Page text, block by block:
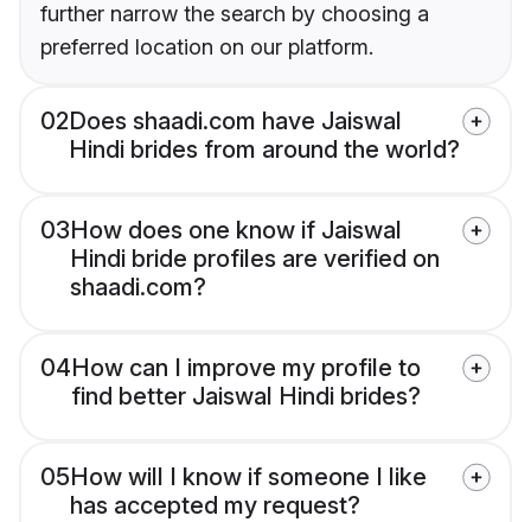
further narrow the search by choosing a
preferred location on our platform.
02Does shaadi.com have Jaiswal
Hindi brides from around the world?
03How does one know if Jaiswal
Hindi bride profiles are verified on
shaadi.com?
04How can I improve my profile to
find better Jaiswal Hindi brides?
05How will I know if someone I like
has accepted my request?